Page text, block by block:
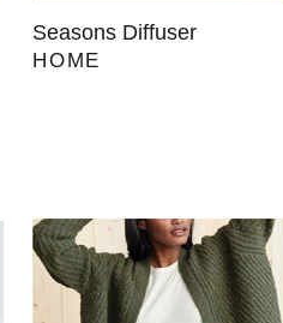
Seasons Diffuser
HOME